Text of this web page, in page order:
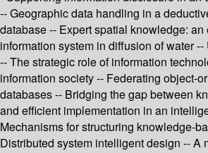
-- Geographic data handling in a
database -- Expert spatial knowledge:
information system in diffusion of water
-- The strategic role of information
information society -- Federating object-
databases -- Bridging the gap between
and efficient implementation in an
Mechanisms for structuring knowledge-
Distributed system intelligent design -- A